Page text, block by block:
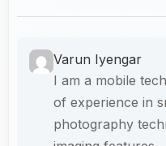
Varun Iyengar
I am a mobile
of experience in
photography